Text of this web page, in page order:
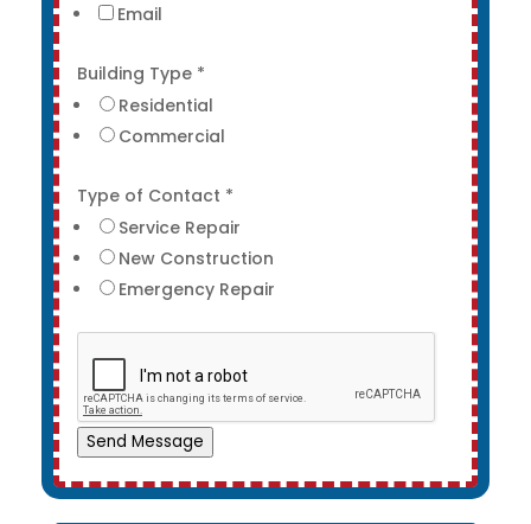
Email
Building Type *
Residential
Commercial
Type of Contact *
Service Repair
New Construction
Emergency Repair
Send Message